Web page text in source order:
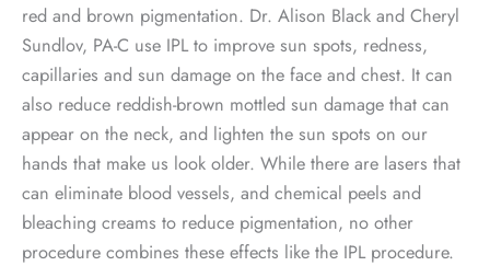
red and brown pigmentation. Dr. Alison Black and Cheryl
Sundlov, PA-C use IPL to improve sun spots, redness,
capillaries and sun damage on the face and chest. It can
also reduce reddish-brown mottled sun damage that can
appear on the neck, and lighten the sun spots on our
hands that make us look older. While there are lasers that
can eliminate blood vessels, and chemical peels and
bleaching creams to reduce pigmentation, no other
procedure combines these effects like the IPL procedure.